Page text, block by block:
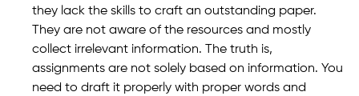
they lack the skills to craft an outstanding paper.
They are not aware of the resources and mostly
collect irrelevant information. The truth is,
assignments are not solely based on information. You
need to draft it properly with proper words and